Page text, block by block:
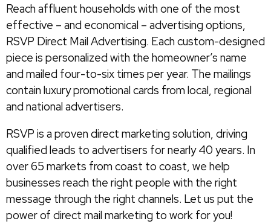
Reach affluent households with one of the most
effective – and economical – advertising options,
RSVP Direct Mail Advertising. Each custom-designed
piece is personalized with the homeowner’s name
and mailed four-to-six times per year. The mailings
contain luxury promotional cards from local, regional
and national advertisers.
RSVP is a proven direct marketing solution, driving
qualified leads to advertisers for nearly 40 years. In
over 65 markets from coast to coast, we help
businesses reach the right people with the right
message through the right channels. Let us put the
power of direct mail marketing to work for you!